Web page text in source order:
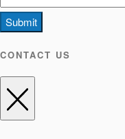
Submit
CONTACT US